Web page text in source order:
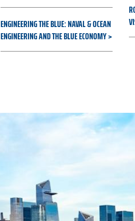
ENGINEERING THE BLUE: NAVAL & OCEAN
ENGINEERING AND THE BLUE ECONOMY